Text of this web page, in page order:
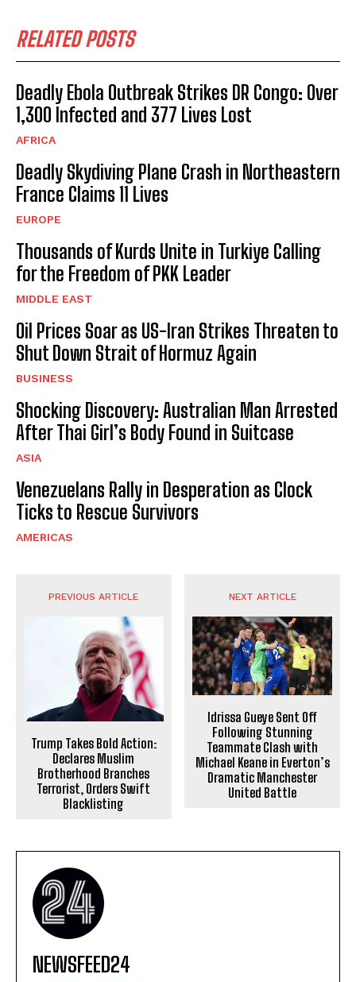
RELATED POSTS
Deadly Ebola Outbreak Strikes DR Congo: Over
1,300 Infected and 377 Lives Lost
AFRICA
Deadly Skydiving Plane Crash in Northeastern
France Claims 11 Lives
EUROPE
Thousands of Kurds Unite in Turkiye Calling
for the Freedom of PKK Leader
MIDDLE EAST
Oil Prices Soar as US-Iran Strikes Threaten to
Shut Down Strait of Hormuz Again
BUSINESS
Shocking Discovery: Australian Man Arrested
After Thai Girl’s Body Found in Suitcase
ASIA
Venezuelans Rally in Desperation as Clock
Ticks to Rescue Survivors
AMERICAS
PREVIOUS ARTICLE
Trump Takes Bold Action:
Declares Muslim
Brotherhood Branches
Terrorist, Orders Swift
Blacklisting
NEXT ARTICLE
Idrissa Gueye Sent Off
Following Stunning
Teammate Clash with
Michael Keane in Everton’s
Dramatic Manchester
United Battle
NEWSFEED24